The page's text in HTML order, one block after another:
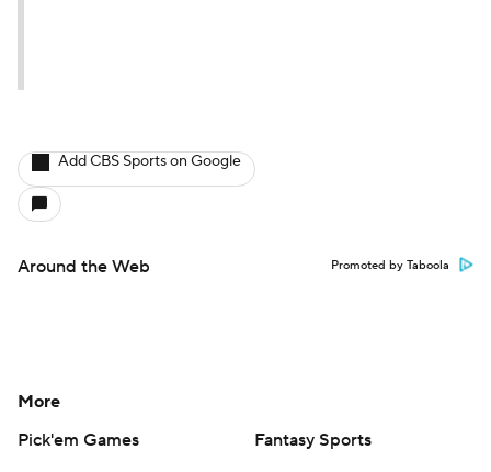
Add CBS Sports on Google
Around the Web Promoted by Taboola
More
Pick'em Games
Fantasy Sports